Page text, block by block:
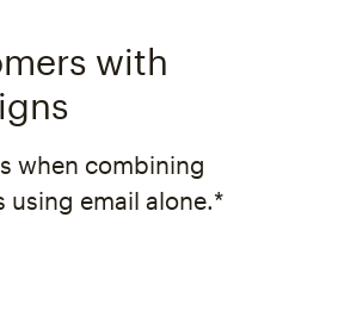
with
when combining
using email alone.*